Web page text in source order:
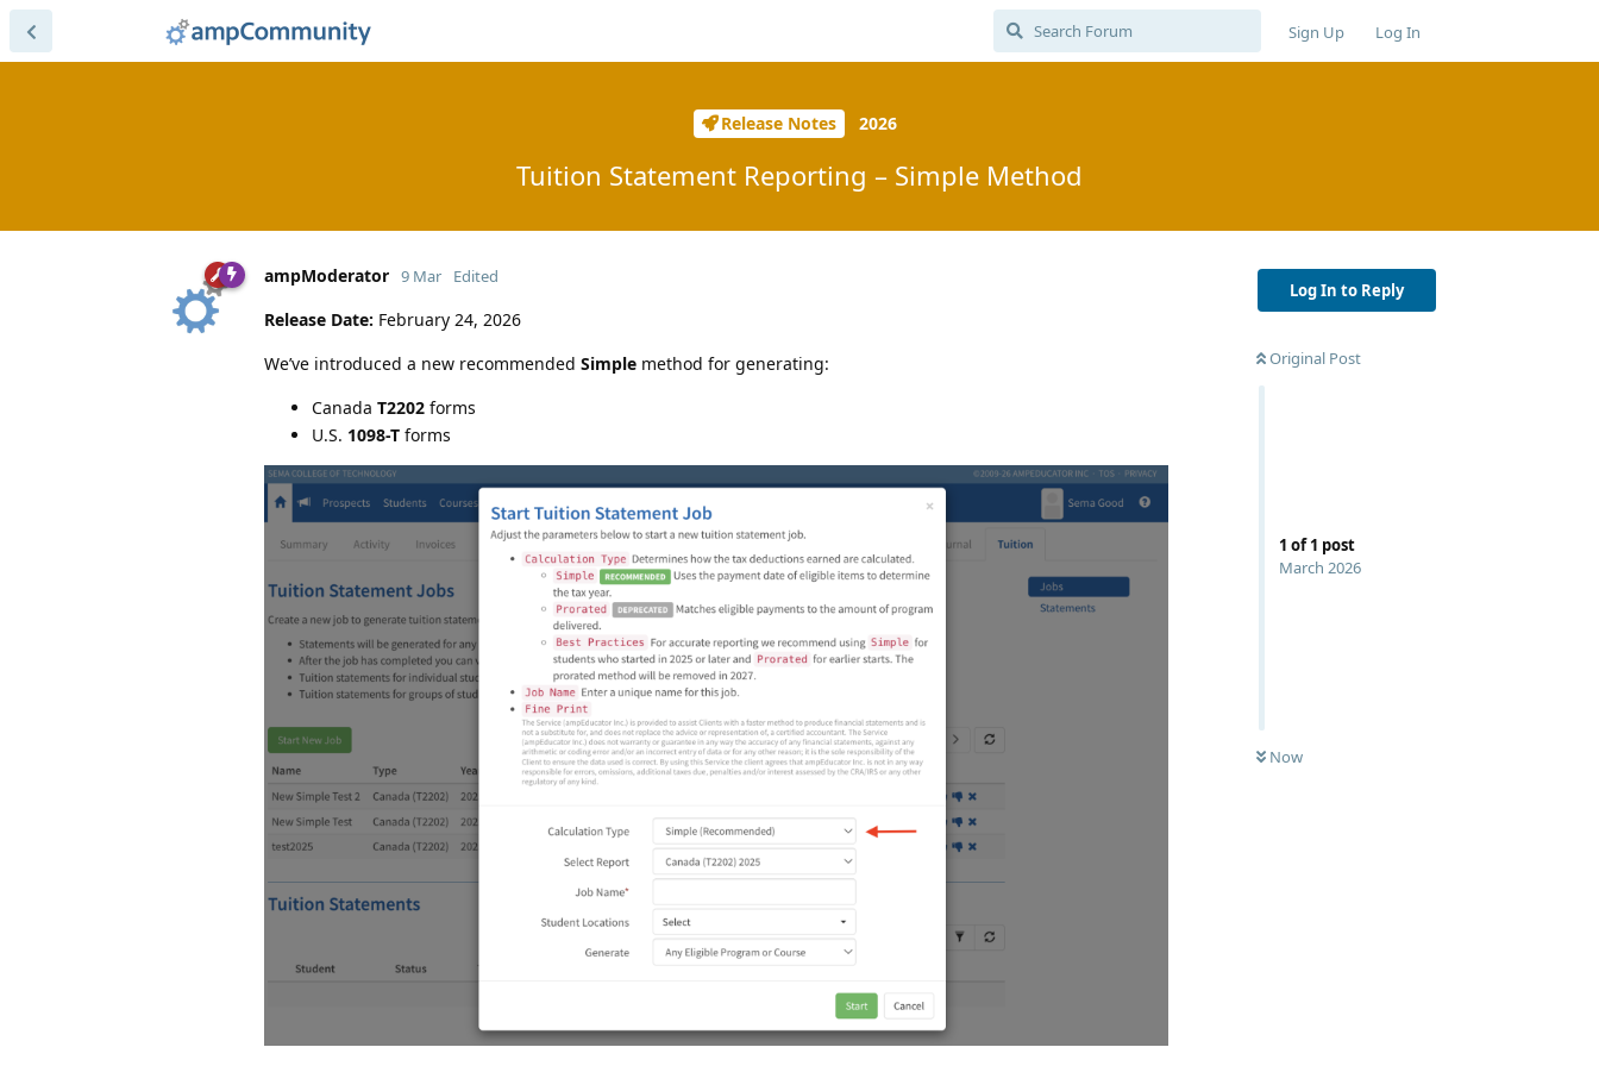
Sign Up Log In
Release Notes 2026
Tuition Statement Reporting – Simple Method
Log In to Reply
Original Post
1 of1 post
March 2026
Now
ampModerator 9 Mar Edited
Release Date: February 24, 2026
We’ve introduced a new recommended Simple method for generating:
Canada T2202 forms
U.S. 1098-T forms